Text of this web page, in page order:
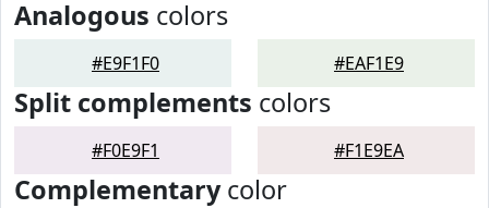
Analogous colors
#E9F1F0 #EAF1E9
Split complements colors
#F0E9F1 #F1E9EA
Complementarycolor